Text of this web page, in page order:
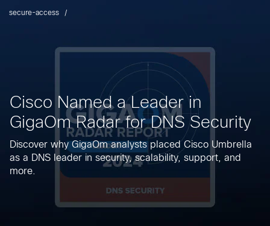
secure-access
Cisco Named a Leader in
GigaOm Radar for DNS Security
Discover why GigaOm analysts placed Cisco Umbrella
as a DNS leader in security, scalability, support, and
more.